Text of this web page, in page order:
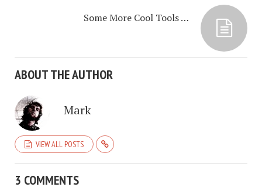
Some More Cool Tools …
ABOUT THE AUTHOR
Mark
VIEW ALL POSTS
3 COMMENTS